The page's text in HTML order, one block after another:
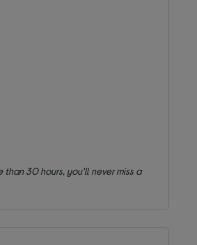
30 hours, you'll never miss a